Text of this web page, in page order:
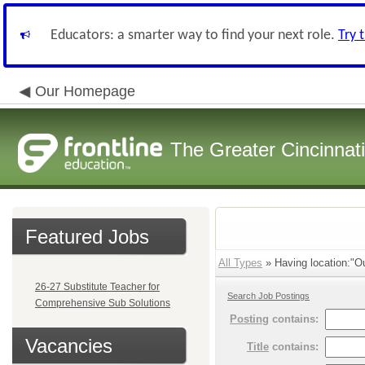
Educators: a smarter way to find your next role. Try
Our Homepage
The Greater
Featured Jobs
26-27 Substitute Teacher for
Comprehensive Sub Solutions
Vacancies
All Types » Having
Search Job Postings
Posting contains:
Title contains: